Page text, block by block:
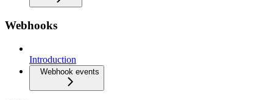
Webhooks
Introduction
Webhook events